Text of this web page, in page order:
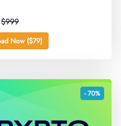
$999
Now ($79)
- 70%